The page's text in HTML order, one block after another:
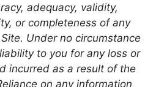
adequacy, validity,
or completeness of any
Under no circumstance
to you for any loss or
incurred as a result of the
on any information